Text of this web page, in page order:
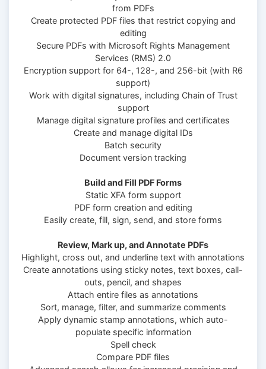
from PDFs
Create protected PDF files that restrict copying and
editing
Secure PDFs with Microsoft Rights Management
Services (RMS) 2.0
Encryption support for 64-, 128-, and 256-bit (with R6
support)
Work with digital signatures, including Chain of Trust
support
Manage digital signature profiles and certificates
Create and manage digital IDs
Batch security
Document version tracking
Build and Fill PDF Forms
Static XFA form support
PDF form creation and editing
Easily create, fill, sign, send, and store forms
Review, Mark up, and Annotate PDFs
Highlight, cross out, and underline text with annotations
Create annotations using sticky notes, text boxes, call-
outs, pencil, and shapes
Attach entire files as annotations
Sort, manage, filter, and summarize comments
Apply dynamic stamp annotations, which auto-
populate specific information
Spell check
Compare PDF files